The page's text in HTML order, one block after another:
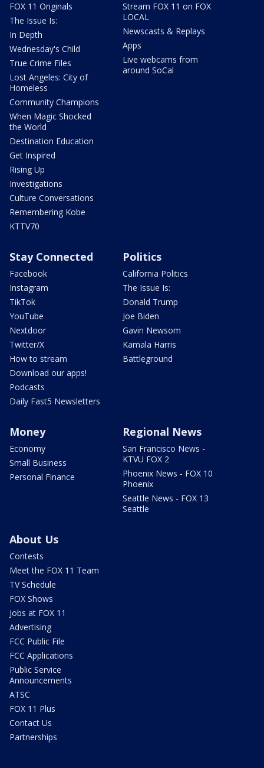
FOX 11 Originals
The Issue Is:
In Depth
Wednesday's Child
True Crime Files
Lost Angeles: City of
Homeless
Community Champions
When Magic Shocked
the World
Destination Education
Get Inspired
Rising Up
Investigations
Culture Conversations
Remembering Kobe
KTTV70
Stream FOX 11 on FOX
LOCAL
Newscasts & Replays
Apps
Live webcams from
around SoCal
Stay Connected
Facebook
Instagram
TikTok
YouTube
Nextdoor
Twitter/X
How to stream
Download our apps!
Podcasts
Daily Fast5 Newsletters
Politics
California Politics
The Issue Is:
Donald Trump
Joe Biden
Gavin Newsom
Kamala Harris
Battleground
Money
Economy
Small Business
Personal Finance
Regional News
San Francisco News -
KTVU FOX 2
Phoenix News - FOX 10
Phoenix
Seattle News - FOX 13
Seattle
About Us
Contests
Meet the FOX 11 Team
TV Schedule
FOX Shows
Jobs at FOX 11
Advertising
FCC Public File
FCC Applications
Public Service
Announcements
ATSC
FOX 11 Plus
Contact Us
Partnerships